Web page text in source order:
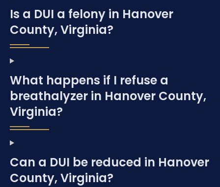
Is a DUI a felony in Hanover
County, Virginia?
What happens if I refuse a
breathalyzer in Hanover County,
Virginia?
Can a DUI be reduced in Hanover
County, Virginia?